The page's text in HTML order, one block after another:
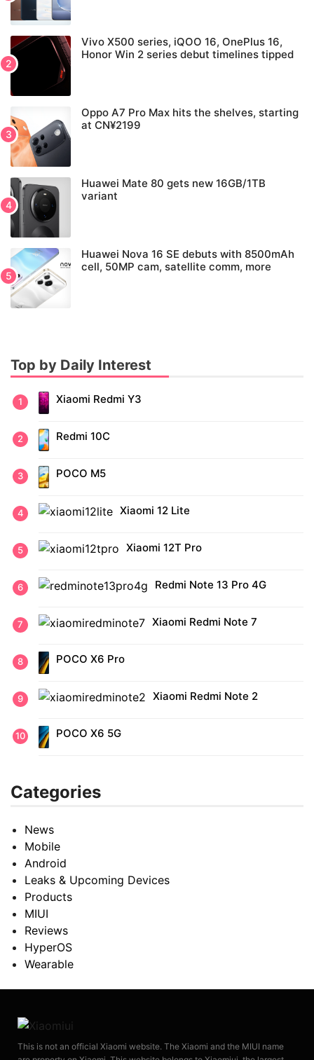
Vivo X500 series, iQOO 16, OnePlus 16,
Honor Win 2 series debut timelines tipped
Oppo A7 Pro Max hits the shelves, starting
at CN¥2199
Huawei Mate 80 gets new 16GB/1TB
variant
Huawei Nova 16 SE debuts with 8500mAh
cell, 50MP cam, satellite comm, more
Top by Daily Interest
Xiaomi Redmi Y3
Redmi 10C
POCO M5
Xiaomi 12 Lite
Xiaomi 12T Pro
Redmi Note 13 Pro 4G
Xiaomi Redmi Note 7
POCO X6 Pro
Xiaomi Redmi Note 2
POCO X6 5G
Categories
News
Mobile
Android
Leaks & Upcoming Devices
Products
MIUI
Reviews
HyperOS
Wearable
This is not an official Xiaomi website. The Xiaomi and the MIUI name